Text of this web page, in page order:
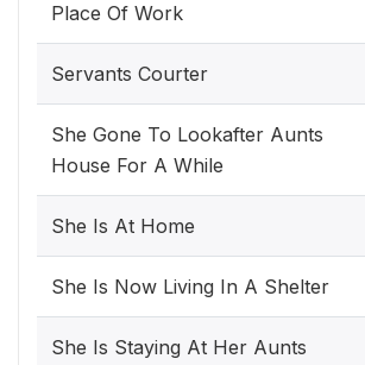
Place Of Work
Servants Courter
She Gone To Lookafter Aunts
House For A While
She Is At Home
She Is Now Living In A Shelter
She Is Staying At Her Aunts